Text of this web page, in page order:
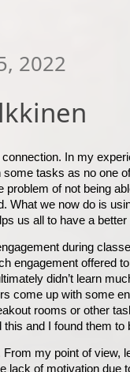
2022
In my
tasks as no one
problem of not being
What we now do is
us all to have a
during
engagement offered
didn’t learn
come up with some
rooms or other
and I found them to
my point of view,
lack of motivation due